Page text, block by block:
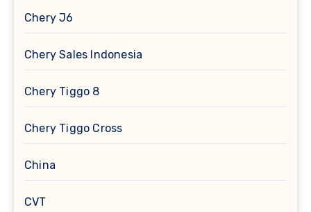
Chery J6
Chery Sales Indonesia
Chery Tiggo 8
Chery Tiggo Cross
China
CVT